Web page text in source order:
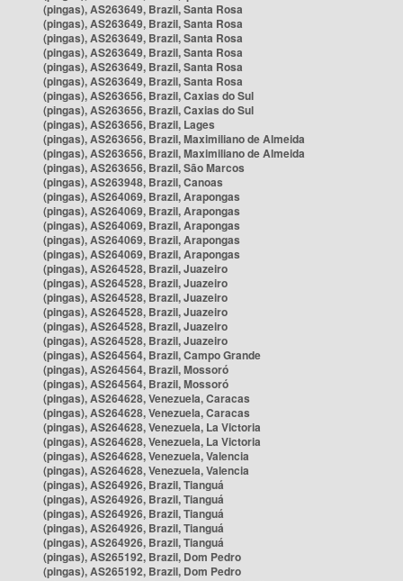
(pingas), AS263649, Brazil, Santa Rosa
(pingas), AS263649, Brazil, Santa Rosa
(pingas), AS263649, Brazil, Santa Rosa
(pingas), AS263649, Brazil, Santa Rosa
(pingas), AS263649, Brazil, Santa Rosa
(pingas), AS263649, Brazil, Santa Rosa
(pingas), AS263656, Brazil, Caxias do Sul
(pingas), AS263656, Brazil, Caxias do Sul
(pingas), AS263656, Brazil, Lages
(pingas), AS263656, Brazil, Maximiliano de Almeida
(pingas), AS263656, Brazil, Maximiliano de Almeida
(pingas), AS263656, Brazil, São Marcos
(pingas), AS263948, Brazil, Canoas
(pingas), AS264069, Brazil, Arapongas
(pingas), AS264069, Brazil, Arapongas
(pingas), AS264069, Brazil, Arapongas
(pingas), AS264069, Brazil, Arapongas
(pingas), AS264069, Brazil, Arapongas
(pingas), AS264528, Brazil, Juazeiro
(pingas), AS264528, Brazil, Juazeiro
(pingas), AS264528, Brazil, Juazeiro
(pingas), AS264528, Brazil, Juazeiro
(pingas), AS264528, Brazil, Juazeiro
(pingas), AS264528, Brazil, Juazeiro
(pingas), AS264564, Brazil, Campo Grande
(pingas), AS264564, Brazil, Mossoró
(pingas), AS264564, Brazil, Mossoró
(pingas), AS264628, Venezuela, Caracas
(pingas), AS264628, Venezuela, Caracas
(pingas), AS264628, Venezuela, La Victoria
(pingas), AS264628, Venezuela, La Victoria
(pingas), AS264628, Venezuela, Valencia
(pingas), AS264628, Venezuela, Valencia
(pingas), AS264926, Brazil, Tianguá
(pingas), AS264926, Brazil, Tianguá
(pingas), AS264926, Brazil, Tianguá
(pingas), AS264926, Brazil, Tianguá
(pingas), AS264926, Brazil, Tianguá
(pingas), AS265192, Brazil, Dom Pedro
(pingas), AS265192, Brazil, Dom Pedro